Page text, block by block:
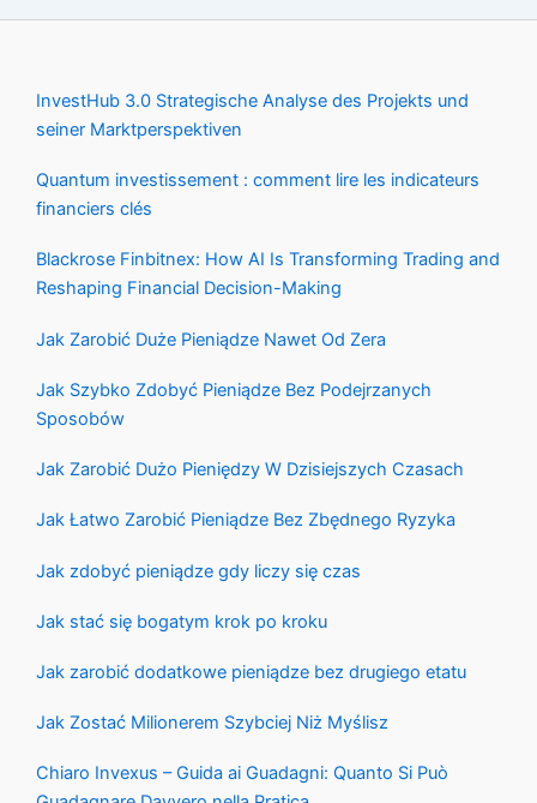
InvestHub 3.0 Strategische Analyse des Projekts und
seiner Marktperspektiven
Quantum investissement : comment lire les indicateurs
financiers clés
Blackrose Finbitnex: How AI Is Transforming Trading and
Reshaping Financial Decision-Making
Jak Zarobić Duże Pieniądze Nawet Od Zera
Jak Szybko Zdobyć Pieniądze Bez Podejrzanych
Sposobów
Jak Zarobić Dużo Pieniędzy W Dzisiejszych Czasach
Jak Łatwo Zarobić Pieniądze Bez Zbędnego Ryzyka
Jak zdobyć pieniądze gdy liczy się czas
Jak stać się bogatym krok po kroku
Jak zarobić dodatkowe pieniądze bez drugiego etatu
Jak Zostać Milionerem Szybciej Niż Myślisz
Chiaro Invexus – Guida ai Guadagni: Quanto Si Può